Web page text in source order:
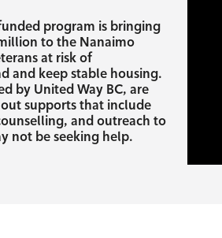
program is bringing
to the Nanaimo
at risk of
and keep stable housing.
by United Way BC, are
supports that include
and outreach to
not be seeking help.